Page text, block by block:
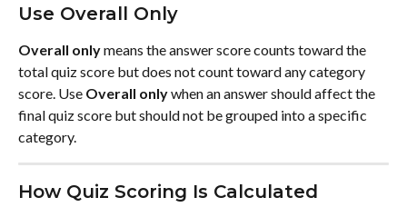
Use Overall Only
Overall only means the answer score counts toward the
total quiz score but does not count toward any category
score. Use Overall only when an answer should affect the
final quiz score but should not be grouped into a specific
category.
How Quiz Scoring Is Calculated